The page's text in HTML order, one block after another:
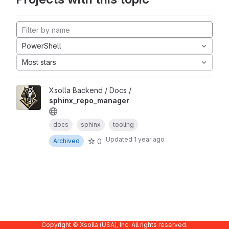
PowerShell
Most stars
Xsolla Backend / Docs /
sphinx_repo_manager
docs sphinx tooling
Archived 0 Updated 1 year ago
Copyright © Xsolla (USA), Inc. All rights reserved.